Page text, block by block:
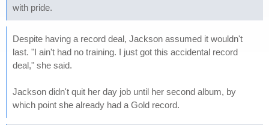
with pride.
Despite having a record deal, Jackson assumed it wouldn't
last. "I ain't had no training. I just got this accidental record
deal," she said.
Jackson didn't quit her day job until her second album, by
which point she already had a Gold record.